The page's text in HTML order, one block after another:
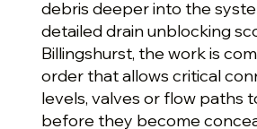
debris deeper into the
detailed drain unblocking
Billingshurst, the work is
order that allows critical
levels, valves or flow paths
before they become